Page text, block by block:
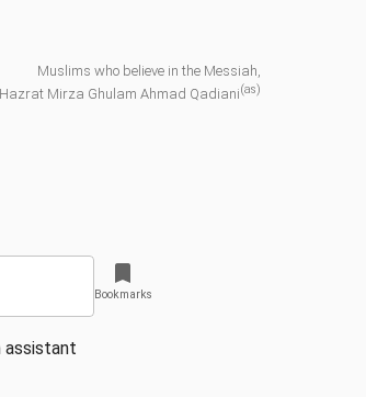
Muslims who believe in the Messiah,
Hazrat Mirza Ghulam Ahmad Qadiani(as)
assistant
Bookmarks